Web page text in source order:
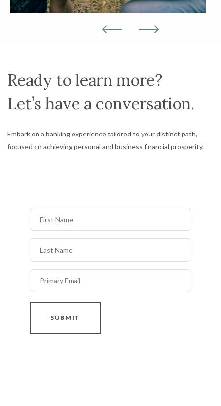
Ready to learn more?
Let’s have a conversation.
Embark on a banking experience tailored to your distinct path,
focused on achieving personal and business financial prosperity.
First Name
Last Name
Primary Email
SUBMIT